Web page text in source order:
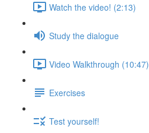
Watch the video! (2:13)
Study the dialogue
Video Walkthrough (10:47)
Exercises
Test yourself!